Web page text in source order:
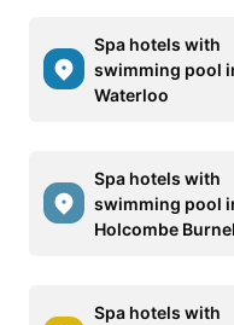
Spa hotels with
swimming pool
Waterloo
Spa hotels with
swimming pool
Holcombe
Spa hotels with